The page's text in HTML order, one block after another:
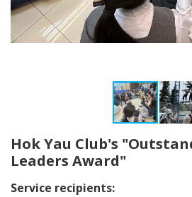
Hok Yau Club's
Leaders Award"
Service recipients: